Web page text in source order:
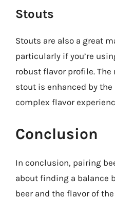
Stouts
Stouts are also a great
particularly if you’re
robust flavor profile. The
stout is enhanced by
complex flavor
Conclusion
In conclusion, pairing
about finding a balance
beer and the flavor of